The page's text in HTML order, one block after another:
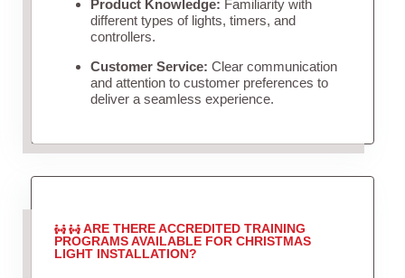
Product Knowledge: Familiarity with
different types of lights, timers, and
controllers.
Customer Service: Clear communication
and attention to customer preferences to
deliver a seamless experience.
ARE THERE ACCREDITED TRAINING
PROGRAMS AVAILABLE FOR CHRISTMAS
LIGHT INSTALLATION?